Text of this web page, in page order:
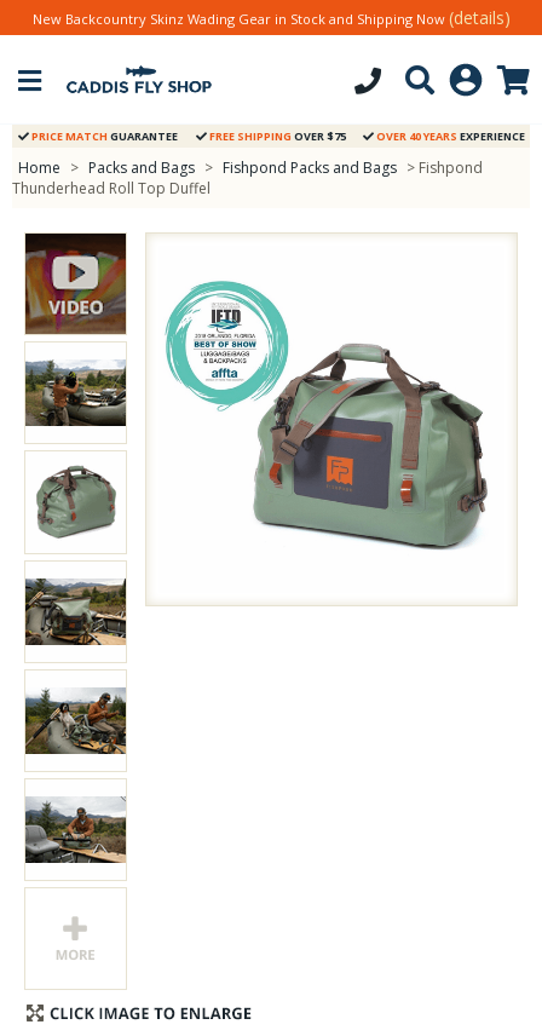
Stay Caught Up With Us
Subscribe and be part of the Caddis Fly Fishing
New Backcountry Skinz Wading Gear in Stock and Shipping Now (details)
PRICE MATCH GUARANTEE FREE SHIPPING OVER $75 OVER 40 YEARS EXPERIENCE
Home > Packs and Bags > Fishpond Packs and Bags > Fishpond
Thunderhead Roll Top Duffel